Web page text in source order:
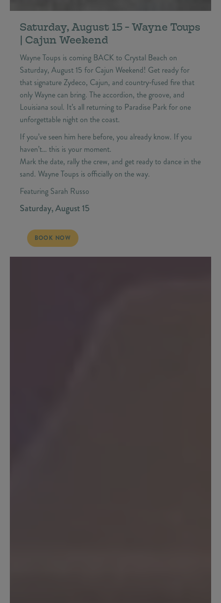
Saturday, August 15 - Wayne Toups
| Cajun Weekend
Wayne Toups is coming BACK to Crystal Beach on
Saturday, August 15 for Cajun Weekend! Get ready for
that signature Zydeco, Cajun, and country‑fused fire that
only Wayne can bring. The accordion, the groove, and
Louisiana soul. It’s all returning to Paradise Park for one
unforgettable night on the coast.
If you’ve seen him here before, you already know. If you
haven’t… this is your moment.
Mark the date, rally the crew, and get ready to dance in the
sand. Wayne Toups is officially on the way.
Featuring Sarah Russo
Saturday, August 15
SATURDAY, AUGUST 15 - WAYNE TOUPS | CAJUN WEEKEND
BOOK NOW